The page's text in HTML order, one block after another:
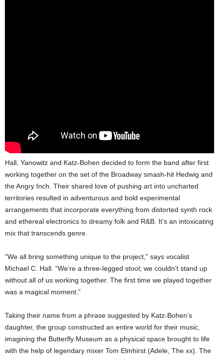
Hall, Yanowitz and Katz-Bohen decided to form the band after first
working together on the set of the Broadway smash-hit Hedwig and
the Angry Inch. Their shared love of pushing art into uncharted
territories resulted in adventurous and bold experimental
arrangements that incorporate everything from distorted synth rock
and ethereal electronics to dreamy folk and R&B. It’s an intoxicating
mix that transcends genre.
“We all bring something unique to the project,” says vocalist
Michael C. Hall. “We’re a three-legged stool; we couldn’t stand up
without all of us working together. The first time we played together
was a magical moment.”
Taking their name from a phrase suggested by Katz-Bohen’s
daughter, the group constructed an entire world for their music,
imagining the Butterfly Museum as a physical space brought to life
with the help of legendary mixer Tom Elmhirst (Adele, The xx). The